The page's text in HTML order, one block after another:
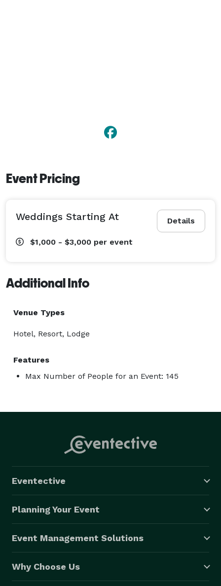
Event Pricing
Details
Weddings Starting At
$1,000 - $3,000 per event
Additional Info
Venue Types
Hotel, Resort, Lodge
Features
Max Number of People for an Event: 145
Eventective
Planning Your Event
Event Management Solutions
Why Choose Us